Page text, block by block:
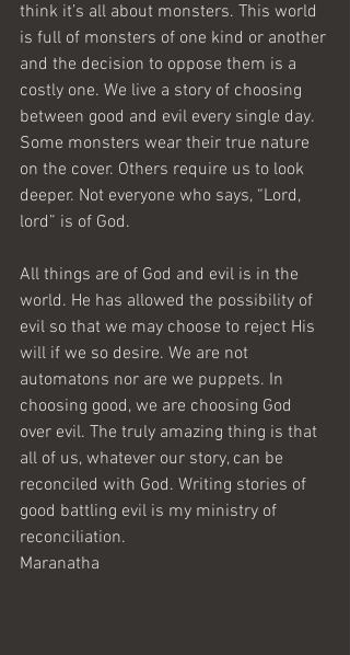
think it’s all about monsters. This world
is full of monsters of one kind or another
and the decision to oppose them is a
costly one. We live a story of choosing
between good and evil every single day.
Some monsters wear their true nature
on the cover. Others require us to look
deeper. Not everyone who says, “Lord,
lord” is of God.
All things are of God and evil is in the
world. He has allowed the possibility of
evil so that we may choose to reject His
will if we so desire. We are not
automatons nor are we puppets. In
choosing good, we are choosing God
over evil. The truly amazing thing is that
all of us, whatever our story, can be
reconciled with God. Writing stories of
good battling evil is my ministry of
reconciliation.
Maranatha